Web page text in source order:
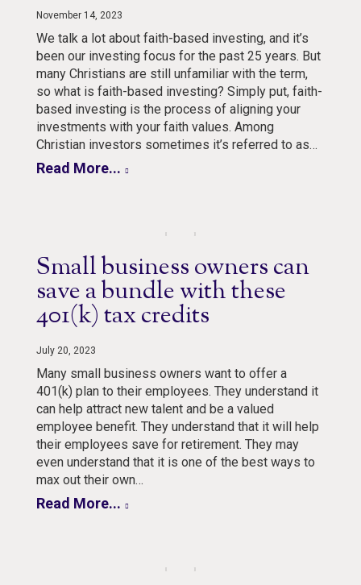
November 14, 2023
We talk a lot about faith-based investing, and it’s
been our investing focus for the past 25 years. But
many Christians are still unfamiliar with the term,
so what is faith-based investing? Simply put, faith-
based investing is the process of aligning your
investments with your faith values. Among
Christian investors sometimes it’s referred to as…
Read More...
Small business owners can
save a bundle with these
401(k) tax credits
July 20, 2023
Many small business owners want to offer a
401(k) plan to their employees. They understand it
can help attract new talent and be a valued
employee benefit. They understand that it will help
their employees save for retirement. They may
even understand that it is one of the best ways to
max out their own…
Read More...